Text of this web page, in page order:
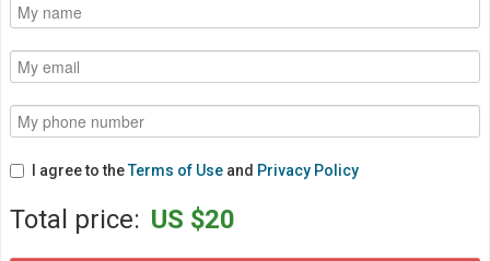
I agree to theTerms of Use and Privacy Policy
Total price: US $20